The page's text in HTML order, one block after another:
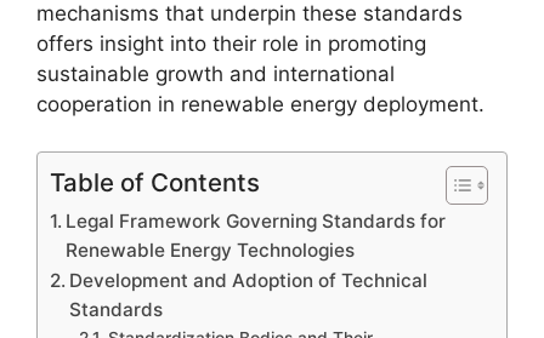
mechanisms that underpin these standards
offers insight into their role in promoting
sustainable growth and international
cooperation in renewable energy deployment.
Table of Contents
Legal Framework Governing Standards for
Renewable Energy Technologies
Development and Adoption of Technical
Standards